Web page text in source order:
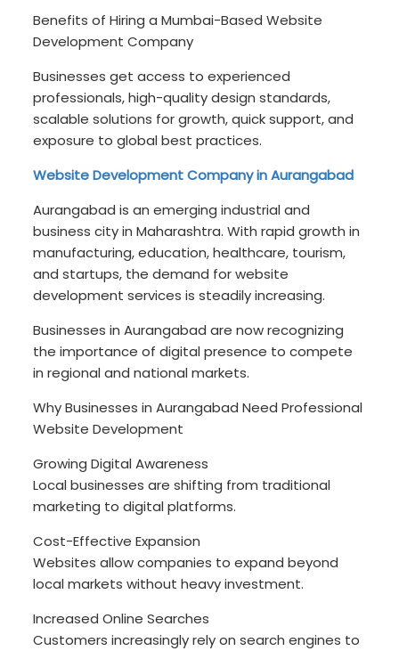
Benefits of Hiring a Mumbai-Based Website
Development Company
Businesses get access to experienced
professionals, high-quality design standards,
scalable solutions for growth, quick support, and
exposure to global best practices.
Website Development Company in Aurangabad
Aurangabad is an emerging industrial and
business city in Maharashtra. With rapid growth in
manufacturing, education, healthcare, tourism,
and startups, the demand for website
development services is steadily increasing.
Businesses in Aurangabad are now recognizing
the importance of digital presence to compete
in regional and national markets.
Why Businesses in Aurangabad Need Professional
Website Development
Growing Digital Awareness
Local businesses are shifting from traditional
marketing to digital platforms.
Cost-Effective Expansion
Websites allow companies to expand beyond
local markets without heavy investment.
Increased Online Searches
Customers increasingly rely on search engines to